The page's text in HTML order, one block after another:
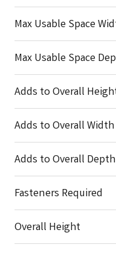
Max Usable Space
Max Usable Space
Adds to Overall
Adds to Overall Width
Adds to Overall Depth
Fasteners Required
Overall Height